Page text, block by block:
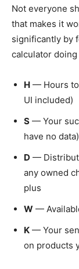
Not everyone
that makes it
significantly by
calculator
H — Hours to
UI included)
S — Your
have no data)
D —
any owned
plus
W —
K — Your
on products